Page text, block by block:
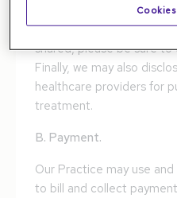
Disclosure of Protected
let us know with whom
shared, please be sure
Finally, we may also
healthcare providers for
treatment.
B. Payment.
Our Practice may use
to bill and collect